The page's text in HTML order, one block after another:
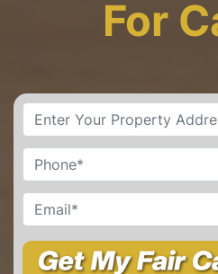
For
Property
Address*
Phone *
Email *